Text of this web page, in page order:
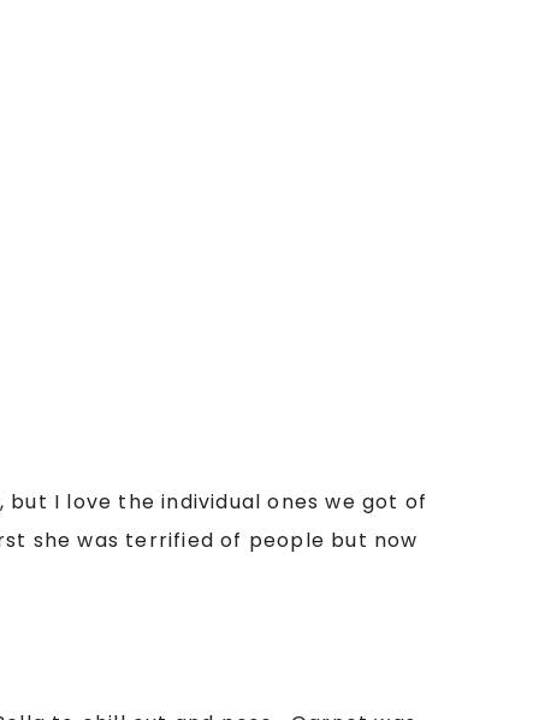
I love the individual ones we got of
she was terrified of people but now